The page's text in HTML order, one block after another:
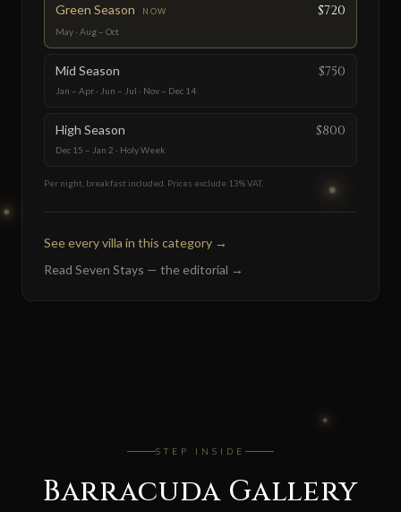
Green Season NOW
May · Aug – Oct
$720
Mid Season
Jan – Apr · Jun – Jul · Nov – Dec 14
$750
High Season
Dec 15 – Jan 2 · Holy Week
$800
Per night, breakfast included. Prices exclude 13% VAT.
See every villa in this category →
Read Seven Stays — the editorial →
STEP INSIDE
Barracuda Gallery